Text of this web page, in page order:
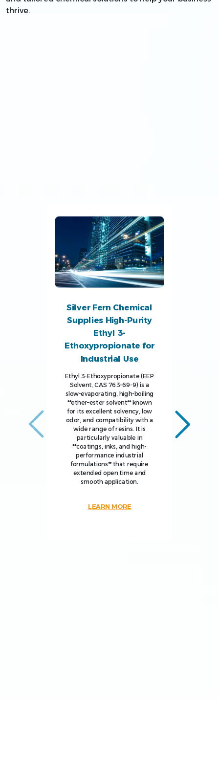
thrive.
Silver Fern Chemical
Supplies High-Purity
Ethyl 3-
Ethoxypropionate for
Industrial Use
Ethyl 3-Ethoxypropionate (EEP
Solvent, CAS 763-69-9) is a
slow-evaporating, high-boiling
**ether–ester solvent** known
for its excellent solvency, low
odor, and compatibility with a
wide range of resins. It is
particularly valuable in
**coatings, inks, and high-
performance industrial
formulations** that require
extended open time and
smooth application.
LEARN MORE